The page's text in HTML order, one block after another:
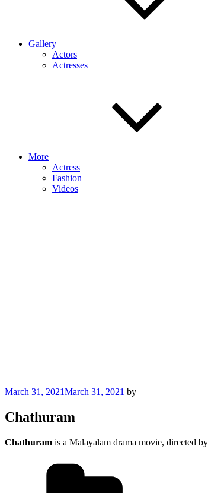
Gallery
Actors
Actresses
More
Actress
Fashion
Videos
Posted
March 31, 2021March 31, 2021 by
Chathuram
Chathuram is a Malayalam drama movie, directed